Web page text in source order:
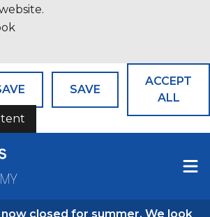
SAVE
ACCEPT
ALL
closed for summer. We look